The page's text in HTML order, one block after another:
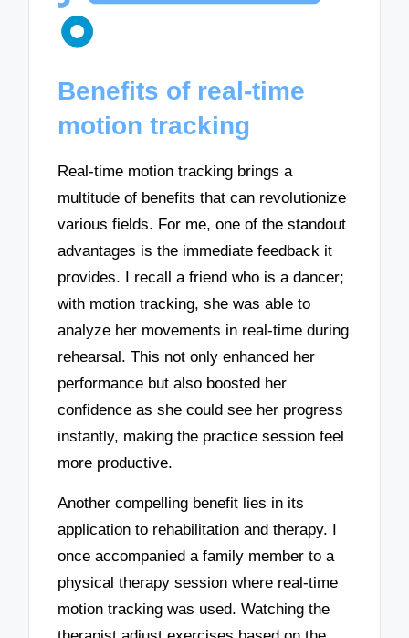
Benefits of real-time
motion tracking
Real-time motion tracking brings a
multitude of benefits that can revolutionize
various fields. For me, one of the standout
advantages is the immediate feedback it
provides. I recall a friend who is a dancer;
with motion tracking, she was able to
analyze her movements in real-time during
rehearsal. This not only enhanced her
performance but also boosted her
confidence as she could see her progress
instantly, making the practice session feel
more productive.
Another compelling benefit lies in its
application to rehabilitation and therapy. I
once accompanied a family member to a
physical therapy session where real-time
motion tracking was used. Watching the